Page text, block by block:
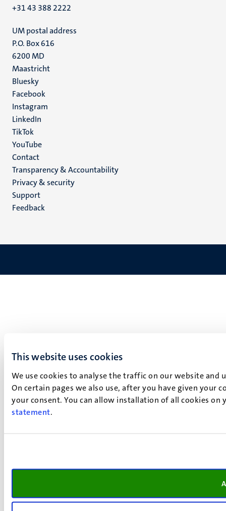
This website uses cookies
We use cookies to analyse the traffic on our website
On certain pages we also use, after you have given your
your consent. You can allow installation of all cookies
statement.
+31 43 388 2222
UM postal address
P.O. Box 616
6200 MD
Maastricht
Social
media
Bluesky
Facebook
Instagram
LinkedIn
TikTok
YouTube
Menu
footer
(EN)
Contact
Transparency & Accountability
Privacy & security
Support
Feedback